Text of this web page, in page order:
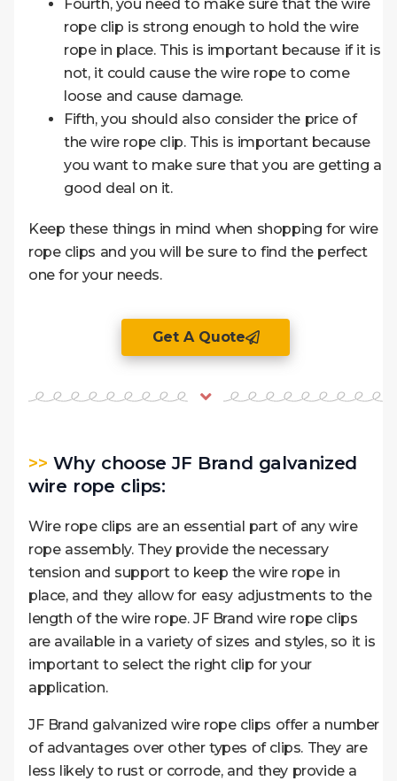
Fourth, you need to make sure that the wire
rope clip is strong enough to hold the wire
rope in place. This is important because if it is
not, it could cause the wire rope to come
loose and cause damage.
Fifth, you should also consider the price of
the wire rope clip. This is important because
you want to make sure that you are getting a
good deal on it.
Keep these things in mind when shopping for wire
rope clips and you will be sure to find the perfect
one for your needs.
Get A Quote
>> Why choose JF Brand galvanized
wire rope clips:
Wire rope clips are an essential part of any wire
rope assembly. They provide the necessary
tension and support to keep the wire rope in
place, and they allow for easy adjustments to the
length of the wire rope. JF Brand wire rope clips
are available in a variety of sizes and styles, so it is
important to select the right clip for your
application.
JF Brand galvanized wire rope clips offer a number
of advantages over other types of clips. They are
less likely to rust or corrode, and they provide a